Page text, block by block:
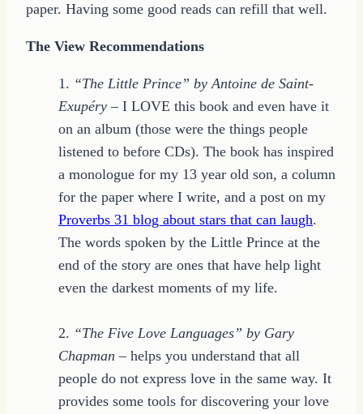
paper. Having some good reads can refill that well.
The View Recommendations
1. “The Little Prince” by Antoine de Saint-
Exupéry – I LOVE this book and even have it
on an album (those were the things people
listened to before CDs). The book has inspired
a monologue for my 13 year old son, a column
for the paper where I write, and a post on my
Proverbs 31 blog about stars that can laugh.
The words spoken by the Little Prince at the
end of the story are ones that have help light
even the darkest moments of my life.
2. “The Five Love Languages” by Gary
Chapman – helps you understand that all
people do not express love in the same way. It
provides some tools for discovering your love